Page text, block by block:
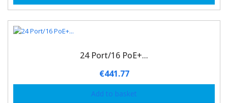
24 Port/16 PoE+...
€441.77
Add to basket